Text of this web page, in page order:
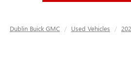
Dublin Buick GMC Used Vehicles